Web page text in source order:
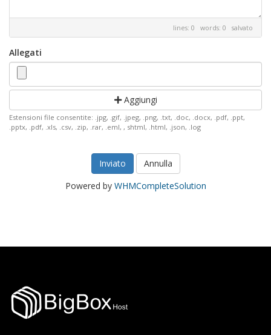
lines: 0 words: 0 salvato
Allegati
Aggiungi
Estensioni file consentite: .jpg, .gif, .jpeg, .png, .txt, .doc, .docx, .pdf, .ppt,
.pptx, .pdf, .xls, .csv, .zip, .rar, .eml, , shtml, .html, .json, .log
Annulla
Powered by WHMCompleteSolution